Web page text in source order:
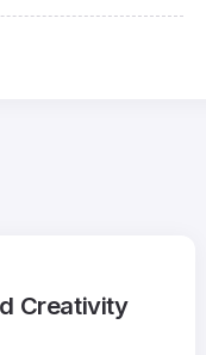
Creativity